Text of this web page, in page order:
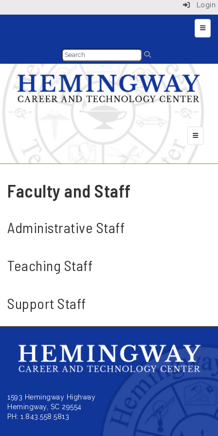
Login
Main
Header
Faculty and Staff
Administrative Staff
Teaching Staff
Support Staff
1593 Hemingway Highway
Hemingway, SC 29554
PH: 1.843.558.5813